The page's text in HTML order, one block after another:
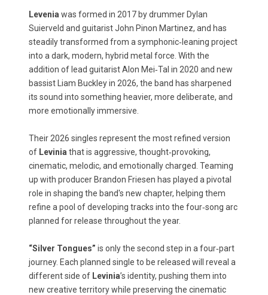
Levenia was formed in 2017 by drummer Dylan
Suierveld and guitarist John Pinon Martinez, and has
steadily transformed from a symphonic‑leaning project
into a dark, modern, hybrid metal force. With the
addition of lead guitarist Alon Mei‑Tal in 2020 and new
bassist Liam Buckley in 2026, the band has sharpened
its sound into something heavier, more deliberate, and
more emotionally immersive.
Their 2026 singles represent the most refined version
of Levinia that is aggressive, thought‑provoking,
cinematic, melodic, and emotionally charged. Teaming
up with producer Brandon Friesen has played a pivotal
role in shaping the band's new chapter, helping them
refine a pool of developing tracks into the four‑song arc
planned for release throughout the year.
“Silver Tongues” is only the second step in a four‑part
journey. Each planned single to be released will reveal a
different side of Levinia’s identity, pushing them into
new creative territory while preserving the cinematic